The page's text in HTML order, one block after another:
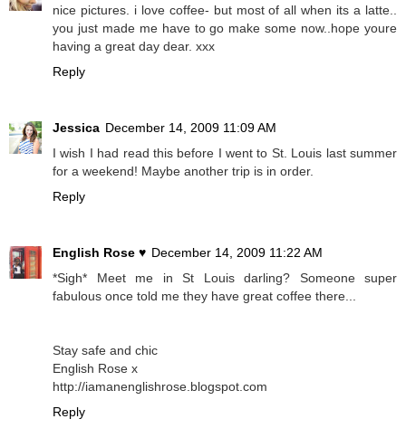
nice pictures. i love coffee- but most of all when its a latte..
you just made me have to go make some now..hope youre
having a great day dear. xxx
Reply
Jessica December 14, 2009 11:09 AM
I wish I had read this before I went to St. Louis last summer
for a weekend! Maybe another trip is in order.
Reply
English Rose ♥ December 14, 2009 11:22 AM
*Sigh* Meet me in St Louis darling? Someone super
fabulous once told me they have great coffee there...
Stay safe and chic
English Rose x
http://iamanenglishrose.blogspot.com
Reply